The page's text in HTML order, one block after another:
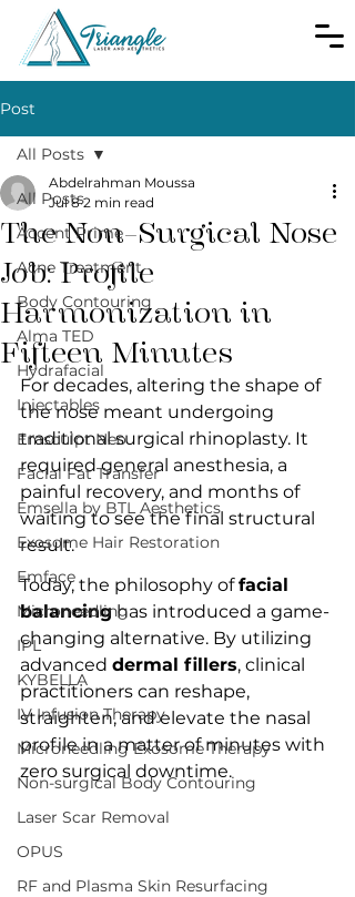
Post
All Posts
Accent Prime
Acne Treatment
Body Contouring
Alma TED
Hydrafacial
Injectables
Emsculpt Neo
Facial Fat Transfer
Emsella by BTL Aesthetics
Exosome Hair Restoration
Emface
Microneedling
IPL
KYBELLA
IV Infusion Therapy
Microneedling Exosome Therapy
Non-surgical Body Contouring
Laser Scar Removal
OPUS
RF and Plasma Skin Resurfacing
All Posts
The Non-Surgical Nose
Job: Profile
Harmonization in
Fifteen Minutes
Abdelrahman Moussa
Jul 8 2 min read
For decades, altering the shape of
the nose meant undergoing
traditional surgical rhinoplasty. It
required general anesthesia, a
painful recovery, and months of
waiting to see the final structural
result.
Today, the philosophy of facial
balancing has introduced a game-
changing alternative. By utilizing
advanced dermal fillers, clinical
practitioners can reshape,
straighten, and elevate the nasal
profile in a matter of minutes with
zero surgical downtime.